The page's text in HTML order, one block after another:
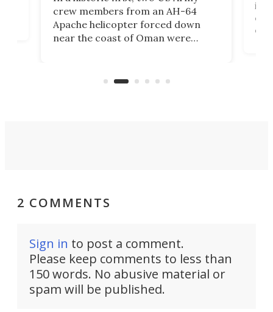
crew members from an AH-64
Apache helicopter forced down
near the coast of Oman were
operated by the 5th Fleet's Task
is
of
2 COMMENTS
Sign in to post a comment.
Please keep comments to less than
150 words. No abusive material or
spam will be published.